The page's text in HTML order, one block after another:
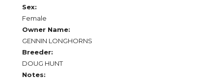
Sex:
Female
Owner Name:
GENNIN LONGHORNS
Breeder:
DOUG HUNT
Notes: